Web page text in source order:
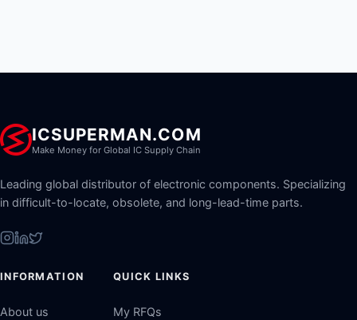
ICSUPERMAN.COM
Make Money for Global IC Supply Chain
Leading global distributor of electronic components. Specializing
in difficult-to-locate, obsolete, and long-lead-time parts.
INFORMATION
About us
QUICK LINKS
My RFQs